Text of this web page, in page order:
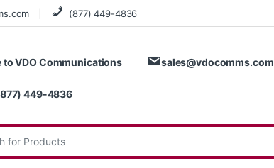
(877) 449-4836
to VDO Communications sales@vdocomms.com
449-4836